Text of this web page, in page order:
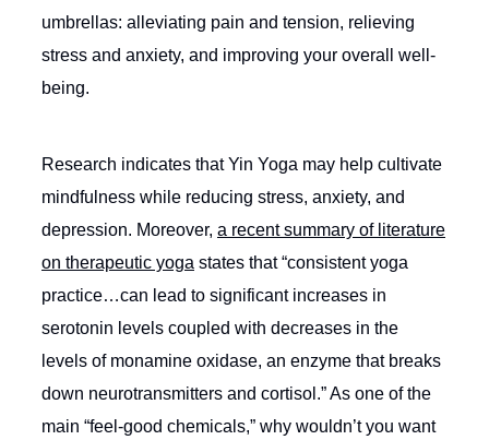
umbrellas: alleviating pain and tension, relieving
stress and anxiety, and improving your overall well-
being.
Research indicates that Yin Yoga may help cultivate
mindfulness while reducing stress, anxiety, and
depression. Moreover, a recent summary of literature
on therapeutic yoga states that “consistent yoga
practice…can lead to significant increases in
serotonin levels coupled with decreases in the
levels of monamine oxidase, an enzyme that breaks
down neurotransmitters and cortisol.” As one of the
main “feel-good chemicals,” why wouldn’t you want